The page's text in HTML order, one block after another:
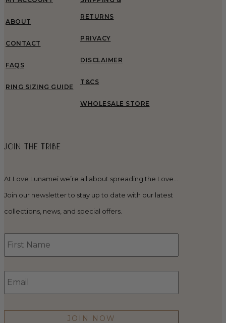
ABOUT
CONTACT
FAQS
RING SIZING GUIDE
RETURNS
PRIVACY
DISCLAIMER
T&CS
WHOLESALE STORE
JOIN THE TRIBE
At Love Lunamei we’re all about spreading the Love…
Join our newsletter to stay up to date with our latest
collections, news, and special offers.
First
Name *
Email *